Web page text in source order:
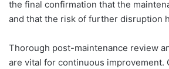
the final confirmation that the
and that the risk of further disruption
Thorough post-maintenance review
are vital for continuous improvement.